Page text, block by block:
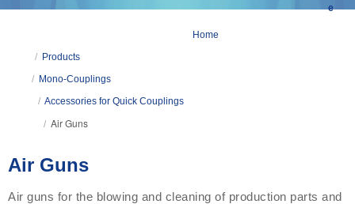
e
Home
/ Products
/ Mono-Couplings
/ Accessories for Quick Couplings
/ Air Guns
Air Guns
Air guns for the blowing and cleaning of production parts and